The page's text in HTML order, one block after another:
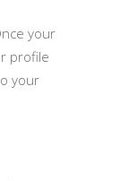
your
profile
your